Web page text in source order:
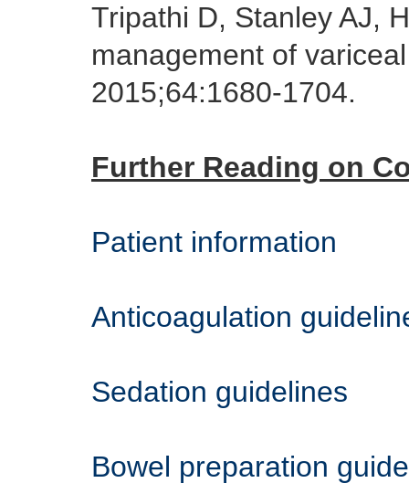
Tripathi D, Stanley AJ,
management of
2015;64:1680-1704.
Further Reading on
Patient information
Anticoagulation
Sedation guidelines
Bowel preparation